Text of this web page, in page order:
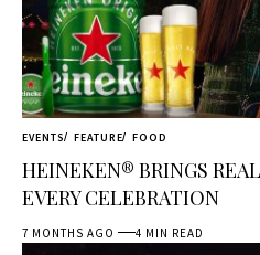
EVENTS FEATURE FOOD
HEINEKEN® BRINGS
EVERY CELEBRATION
7 MONTHS AGO 4 MIN READ